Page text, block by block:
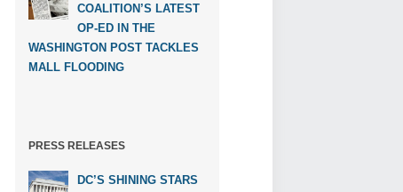
COALITION’S LATEST
OP-ED IN THE
WASHINGTON POST TACKLES
MALL FLOODING
PRESS RELEASES
DC’S SHINING STARS